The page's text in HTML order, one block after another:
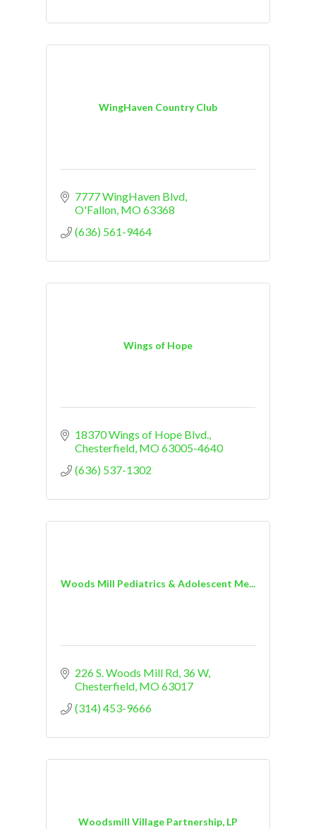
WingHaven Country Club
7777 WingHaven Blvd
O'Fallon MO63368
(636) 561-9464
Wings of Hope
18370 Wings of Hope Blvd.
Chesterfield MO63005-4640
(636) 537-1302
Woods Mill Pediatrics & Adolescent Me...
226 S. Woods Mill Rd 36 W
Chesterfield MO63017
(314) 453-9666
Woodsmill Village Partnership, LP